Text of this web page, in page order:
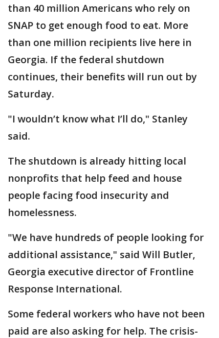
than 40 million Americans who rely on
SNAP to get enough food to eat. More
than one million recipients live here in
Georgia. If the federal shutdown
continues, their benefits will run out by
Saturday.
"I wouldn’t know what I’ll do," Stanley
said.
The shutdown is already hitting local
nonprofits that help feed and house
people facing food insecurity and
homelessness.
"We have hundreds of people looking for
additional assistance," said Will Butler,
Georgia executive director of Frontline
Response International.
Some federal workers who have not been
paid are also asking for help. The crisis-